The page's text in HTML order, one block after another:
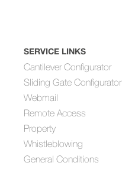
SERVICE LINKS
Cantilever Configurator
Sliding Gate Configurator
Webmail
Remote Access
Property
Whistleblowing
General Conditions